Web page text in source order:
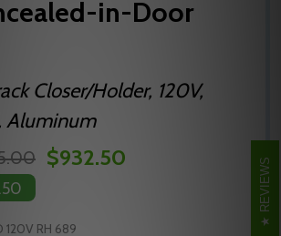
in-Door
Closer/Holder, 120V,
Aluminum
$932.50
120V RH 689
REVIEWS